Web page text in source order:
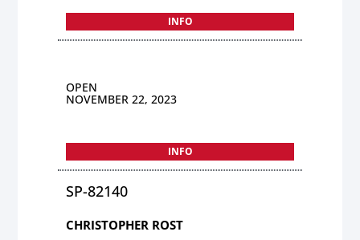
INFO
OPEN
NOVEMBER 22, 2023
INFO
SP-82140
CHRISTOPHER ROST